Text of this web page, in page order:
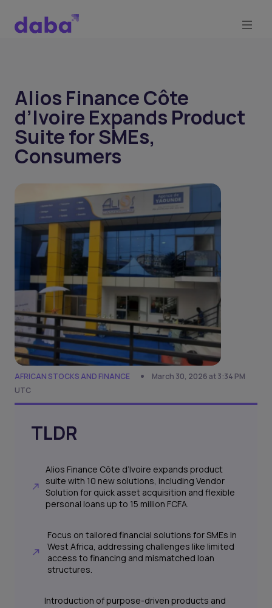
Alios Finance Côte
d’Ivoire Expands Product
Suite for SMEs,
Consumers
AFRICAN STOCKS AND FINANCE
March 30, 2026 at 3:34 PM
UTC
TLDR
Alios Finance Côte d’Ivoire expands product
suite with 10 new solutions, including Vendor
Solution for quick asset acquisition and flexible
personal loans up to 15 million FCFA.
Focus on tailored financial solutions for SMEs in
West Africa, addressing challenges like limited
access to financing and mismatched loan
structures.
Introduction of purpose-driven products and